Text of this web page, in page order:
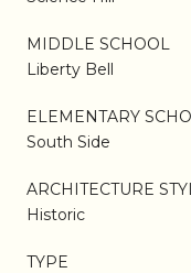
MIDDLE SCHOOL
Liberty Bell
ELEMENTARY
South Side
ARCHITECTURE
Historic
TYPE